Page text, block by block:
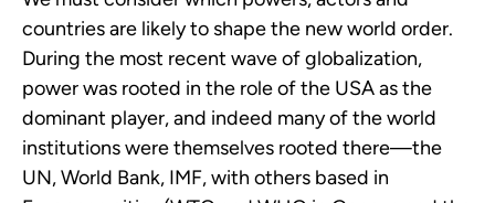
countries are likely to shape the new world order.
During the most recent wave of globalization,
power was rooted in the role of the USA as the
dominant player, and indeed many of the world
institutions were themselves rooted there—the
UN, World Bank, IMF, with others based in